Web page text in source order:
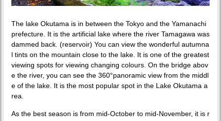
The lake Okutama is in between the Tokyo and the Yamanachi
prefecture. It is the artificial lake where the river Tamagawa was
dammed back. (reservoir) You can view the wonderful autumna
l tints on the mountain close to the lake. It is one of the greatest
viewing spots for viewing changing colours. On the bridge abov
e the river, you can see the 360°panoramic view from the middl
e of the lake. It is the most popular spot in the Lake Okutama a
rea.
As the best season is from mid-October to mid-November, it is r